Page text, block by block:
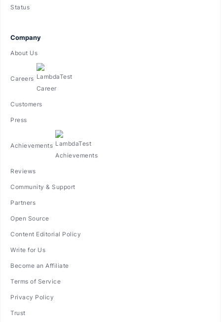
Status
Company
About Us
Careers
Customers
Press
Achievements
Reviews
Community & Support
Partners
Open Source
Content Editorial Policy
Write for Us
Become an Affiliate
Terms of Service
Privacy Policy
Trust